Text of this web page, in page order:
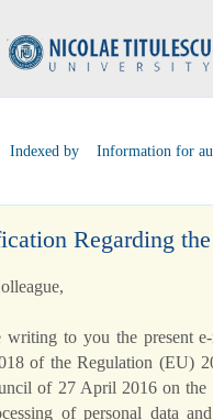
Indexed by Information for
Regarding
writing to you the present
of the Regulation (EU)
of 27 April 2016 on the
of personal data